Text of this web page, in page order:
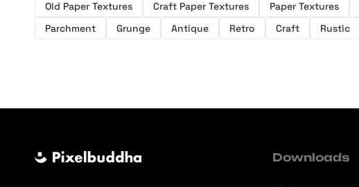
Old Paper Textures Craft Paper Textures Paper Textures
Parchment
Grunge Antique Retro Craft Rustic
Downloads